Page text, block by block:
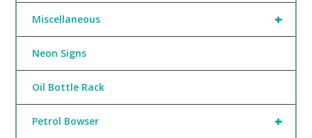
+
Miscellaneous
Neon Signs
Oil Bottle Rack
+
Petrol Bowser